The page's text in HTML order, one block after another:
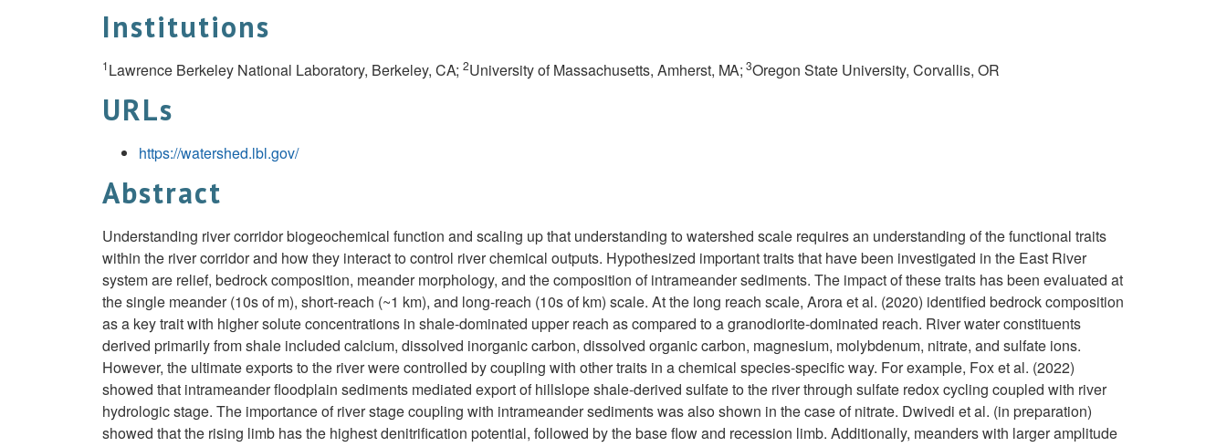
Institutions
1Lawrence Berkeley National Laboratory, Berkeley, CA; 2University of Massachusetts, Amherst, MA;3Oregon State University, Corvallis,OR
URLs
https://watershed.lbl.gov/
Abstract
Understanding river corridor biogeochemical function and scaling up that understanding to watershed scale requires an understanding of the functional traits
within the river corridor and how they interact to control river chemical outputs. Hypothesized important traits that have been investigated in the East River
system are relief, bedrock composition, meander morphology, and the composition of intrameander sediments. The impact of these traits has been evaluated at
the single meander (10s of m), short-reach (~1 km), and long-reach (10s of km) scale. At the long reach scale, Arora et al. (2020) identified bedrock composition
as a key trait with higher solute concentrations in shale-dominated upper reach as compared to a granodiorite-dominated reach. River water constituents
derived primarily from shale included calcium, dissolved inorganic carbon, dissolved organic carbon, magnesium, molybdenum, nitrate, and sulfate ions.
However, the ultimate exports to the river were controlled by coupling with other traits in a chemical species-specific way. For example, Fox et al. (2022)
showed that intrameander floodplain sediments mediated export of hillslope shale-derived sulfate to the river through sulfate redox cycling coupled with river
hydrologic stage. The importance of river stage coupling with intrameander sediments was also shown in the case of nitrate. Dwivedi et al. (in preparation)
showed that the rising limb has the highest denitrification potential, followed by the base flow and recession limb. Additionally, meanders with larger amplitude